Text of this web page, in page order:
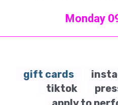
Monday
gift cards
tiktok